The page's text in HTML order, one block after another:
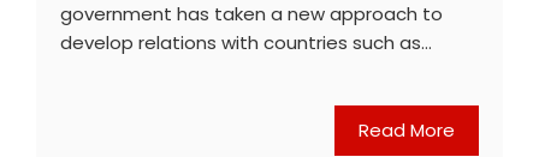
government has taken a new approach to
develop relations with countries such as…
Read More